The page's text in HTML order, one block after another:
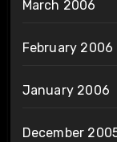
March 2006
February 2006
January 2006
December